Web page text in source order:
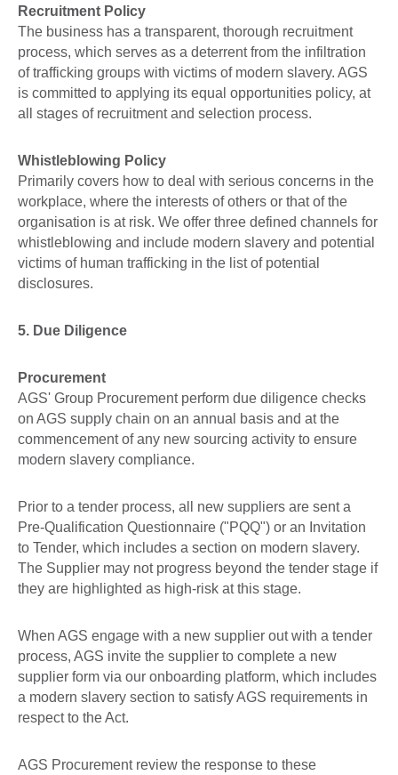
Recruitment Policy
The business has a transparent, thorough recruitment
process, which serves as a deterrent from the infiltration
of trafficking groups with victims of modern slavery. AGS
is committed to applying its equal opportunities policy, at
all stages of recruitment and selection process.
Whistleblowing Policy
Primarily covers how to deal with serious concerns in the
workplace, where the interests of others or that of the
organisation is at risk. We offer three defined channels for
whistleblowing and include modern slavery and potential
victims of human trafficking in the list of potential
disclosures.
5. Due Diligence
Procurement
AGS' Group Procurement perform due diligence checks
on AGS supply chain on an annual basis and at the
commencement of any new sourcing activity to ensure
modern slavery compliance.
Prior to a tender process, all new suppliers are sent a
Pre-Qualification Questionnaire ("PQQ") or an Invitation
to Tender, which includes a section on modern slavery.
The Supplier may not progress beyond the tender stage if
they are highlighted as high-risk at this stage.
When AGS engage with a new supplier out with a tender
process, AGS invite the supplier to complete a new
supplier form via our onboarding platform, which includes
a modern slavery section to satisfy AGS requirements in
respect to the Act.
AGS Procurement review the response to these